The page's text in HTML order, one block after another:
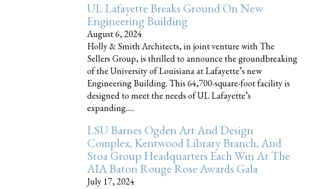
UL Lafayette Breaks Ground On New
Engineering Building
August 6, 2024
Holly & Smith Architects, in joint venture with The
Sellers Group, is thrilled to announce the groundbreaking
of the University of Louisiana at Lafayette’s new
Engineering Building. This 64,700-square-foot facility is
designed to meet the needs of UL Lafayette’s
expanding......
LSU Barnes Ogden Art And Design
Complex, Kentwood Library Branch, And
Stoa Group Headquarters Each Win At The
AIA Baton Rouge Rose Awards Gala
July 17, 2024